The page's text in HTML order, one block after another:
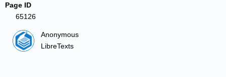
Page ID
65126
Anonymous
LibreTexts